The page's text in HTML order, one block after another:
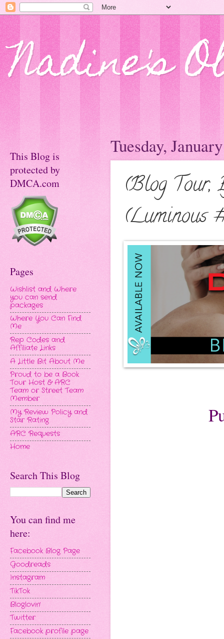
Nadine's
Tuesday,
(Blog Tour,
(Luminous
This Blog is
protected by
DMCA.com
Pages
Wishlist and Where
you can send
packages
Where You Can Find
Me
Rep Codes and
Affiliate Links
A Little Bit About Me
Proud to be a Book
Tour Host & ARC
Team or Street Team
Member
My Review Policy and
Star Rating
ARC Requests
Home
Search This Blog
You can find me
here:
Facebook Blog Page
Goodreads
Instagram
TikTok
Bloglovin'
Twitter
Facebook profile page